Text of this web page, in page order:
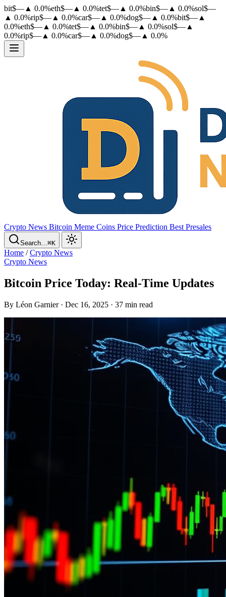
bit$— ▲ 0.0%eth$— ▲ 0.0%tet$— ▲ 0.0%bin$— ▲ 0.0%sol$—
▲ 0.0%rip$— ▲ 0.0%car$— ▲ 0.0%dog$— ▲ 0.0%bit$— ▲
0.0%eth$— ▲ 0.0%tet$— ▲ 0.0%bin$— ▲ 0.0%sol$— ▲
0.0%rip$— ▲ 0.0%car$— ▲ 0.0%dog$— ▲ 0.0%
Crypto News Bitcoin Meme Coins Price Prediction Best Presales
Search…⌘K
Home /Crypto News
Crypto News
Bitcoin Price Today: Real-Time Updates
By Léon Garnier · Dec 16, 2025 · 37 min read